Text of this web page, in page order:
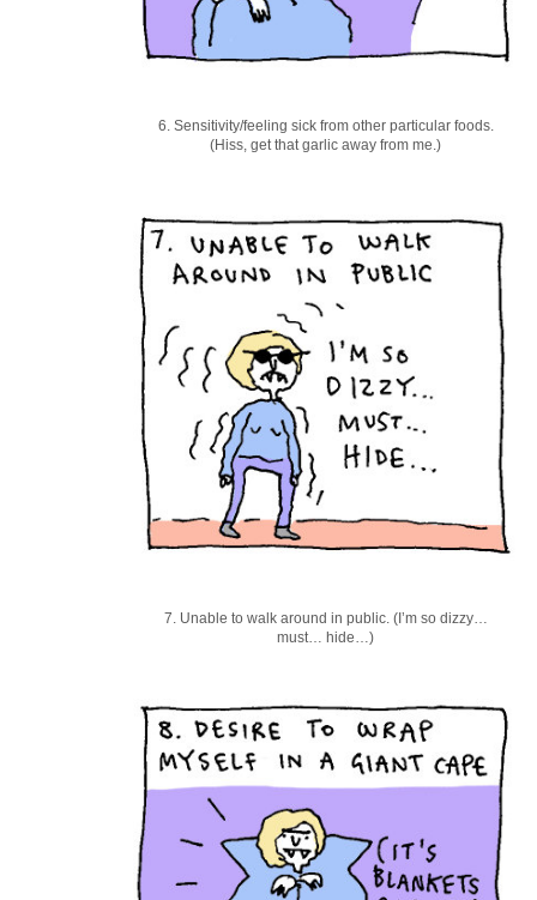
6. Sensitivity/feeling sick from other particular foods.
(Hiss, get that garlic away from me.)
7. Unable to walk around in public. (I’m so dizzy…
must… hide…)